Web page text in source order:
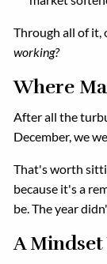
Through all of it,
working?
Where
After all the
December, we
That's worth
because it's a
be. The year
A